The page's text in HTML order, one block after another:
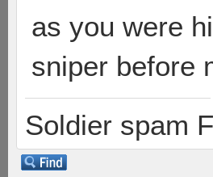
as you were
sniper before
Soldier spam